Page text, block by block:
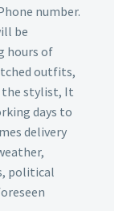
number.
be
hours of
outfits,
the stylist, It
days to
delivery
political